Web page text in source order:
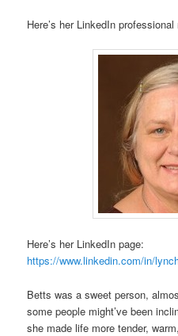
Here’s her LinkedIn
Here’s her LinkedIn page:
https://www.linkedin.com/in/
Betts was a sweet person,
some people might’ve been
she made life more tender,